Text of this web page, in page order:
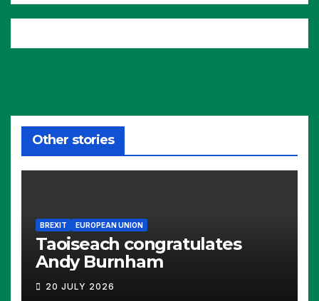
Other stories
BREXIT EUROPEAN UNION
Taoiseach congratulates
Andy Burnham
20 JULY 2026